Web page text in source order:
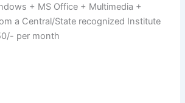
+ MS Office + Multimedia +
a Central/State recognized Institute
per month